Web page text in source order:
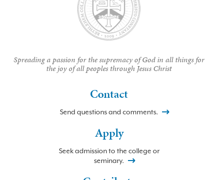
Spreading a passion for the supremacy of God in all things for
the joy of all peoples through Jesus Christ
Contact
Send questions and comments.
Apply
Seek admission to the college or
seminary.